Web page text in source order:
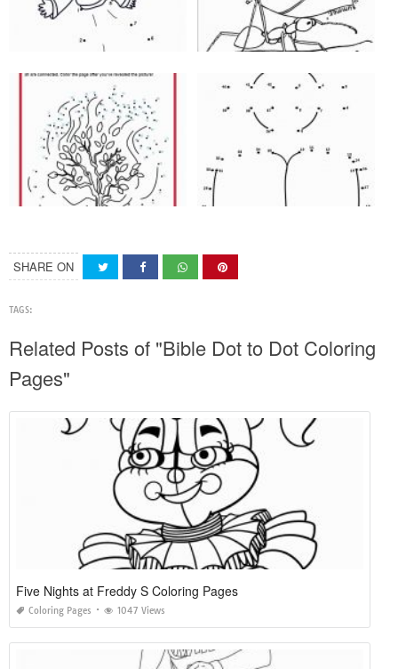
SHARE ON
TAGS:
Related Posts of "Bible Dot to Dot Coloring
Pages"
Five Nights at Freddy S Coloring Pages
Coloring Pages 1047 Views